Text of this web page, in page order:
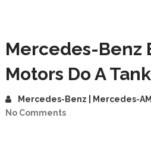
Mercedes-Benz
Motors Do A
Mercedes-Benz | Mercedes-
No Comments